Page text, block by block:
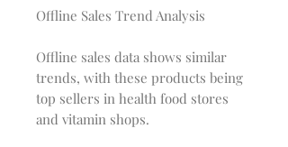
Offline Sales Trend Analysis
Offline sales data shows similar
trends, with these products being
top sellers in health food stores
and vitamin shops.